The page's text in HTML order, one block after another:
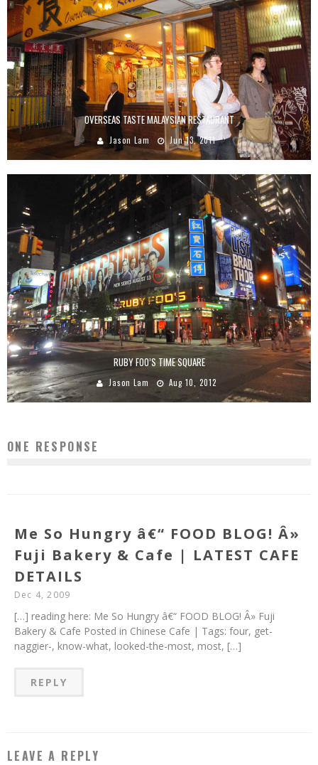
OVERSEAS TASTE MALAYSIAN RESTAURANT
Jason Lam Jun 13, 2011
RUBY FOO’S TIME SQUARE
Jason Lam Aug 10, 2012
ONE RESPONSE
Me So Hungry â€“ FOOD BLOG! Â»
Fuji Bakery & Cafe | LATEST CAFE
DETAILS
Dec 4, 2009
[…] reading here: Me So Hungry â€“ FOOD BLOG! Â» Fuji
Bakery & Cafe Posted in Chinese Cafe | Tags: four, get-
naggier-, know-what, looked-the-most, most, […]
REPLY
LEAVE A REPLY